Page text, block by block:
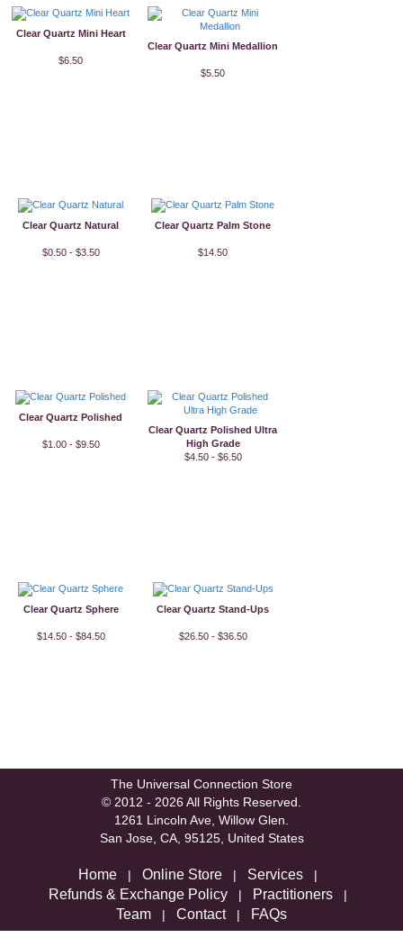
Clear Quartz Mini Heart
$6.50
Clear Quartz Mini Medallion
$5.50
Clear Quartz Natural
$0.50 - $3.50
Clear Quartz Palm Stone
$14.50
Clear Quartz Polished
$1.00 - $9.50
Clear Quartz Polished Ultra
High Grade
$4.50 - $6.50
Clear Quartz Sphere
$14.50 - $84.50
Clear Quartz Stand-Ups
$26.50 - $36.50
The Universal Connection Store
© 2012 - 2026 All Rights Reserved.
1261 Lincoln Ave, Willow Glen.
San Jose, CA, 95125, United States
Home | Online Store | Services |
Refunds & Exchange Policy | Practitioners |
Team | Contact| FAQs